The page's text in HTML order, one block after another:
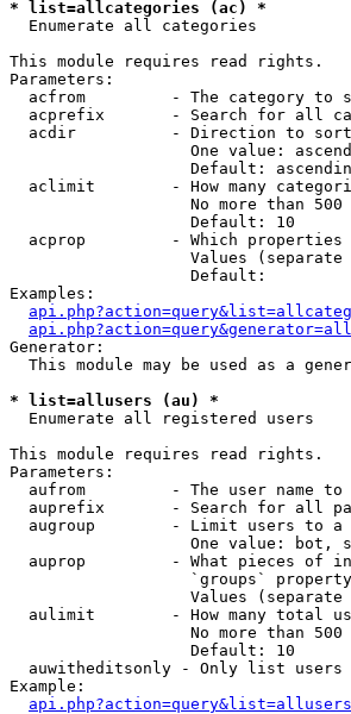
* list=allcategories (ac) *
Enumerate all categories
This module requires read rights.
Parameters:
acfrom         - The category to
acprefix       - Search for all
acdir          - Direction to
One value:
Default:
aclimit        - How many
No more than 500
                   Default: 10
acprop         - Which properties
Values (separate
                   Default:
Examples:
Generator:
This module may be used as a
* list=allusers (au) *
Enumerate all registered users
This module requires read rights.
Parameters:
aufrom         - The user name to
auprefix       - Search for all
augroup        - Limit users to a
One value: bot,
auprop         - What pieces of
`groups`
Values
aulimit        - How many total
No more than 500
                   Default: 10
auwitheditsonly - Only list users
Example: